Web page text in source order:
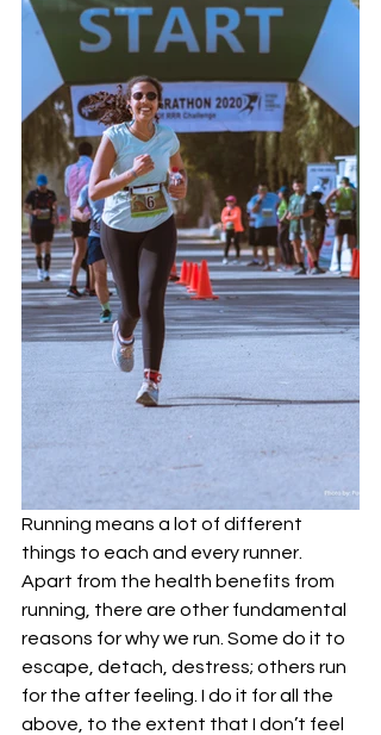
Running means a lot of different
things to each and every runner.
Apart from the health benefits from
running, there are other fundamental
reasons for why we run. Some do it to
escape, detach, destress; others run
for the after feeling. I do it for all the
above, to the extent that I don’t feel